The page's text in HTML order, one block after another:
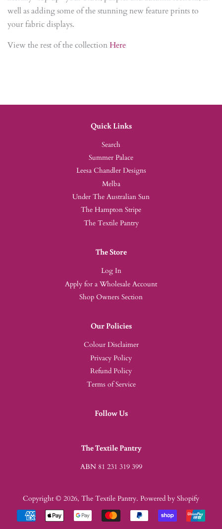
well as adding some of the stunning new feature prints to
your fabric displays.
View the rest of the collectionHere
Quick Links
Search
Summer Palace
Leesa Chandler Designs
Melba
Under The Australian Sun
The Hampton Stripe
The Textile Pantry
The Store
Log In
Apply for a Wholesale Account
Shop Owners Section
Our Policies
Colour Disclaimer
Privacy Policy
Refund Policy
Terms of Service
Follow Us
The Textile Pantry
ABN 81 231 319 399
Copyright © 2026, The Textile Pantry. Powered by Shopify
Payment